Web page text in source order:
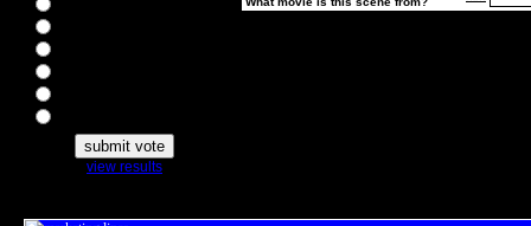
view results